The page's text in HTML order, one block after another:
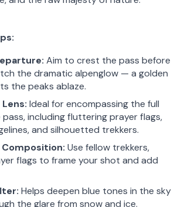
Aim to crest the pass before
the dramatic alpenglow — a golden
the peaks ablaze.
Ideal for encompassing the full
including fluttering prayer flags,
and silhouetted trekkers.
Use fellow trekkers,
flags to frame your shot and add
Helps deepen blue tones in the sky
the glare from snow and ice.